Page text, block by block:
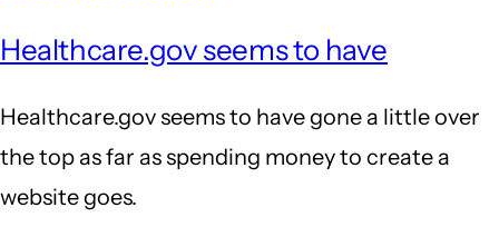
Healthcare.gov seems to have
Healthcare.gov seems to have gone a little over
the top as far as spending money to create a
website goes.